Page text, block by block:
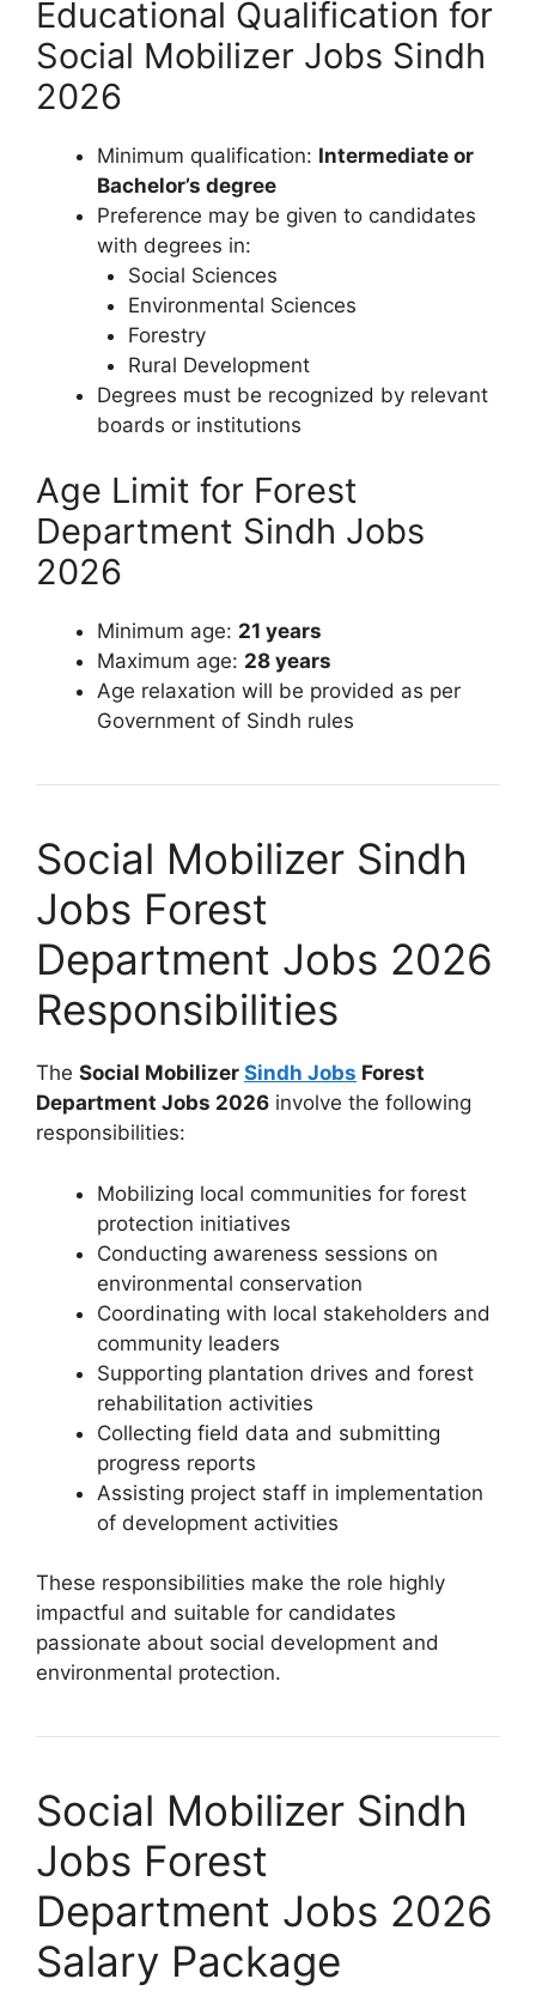
Educational Qualification for
Social Mobilizer Jobs Sindh
2026
Minimum qualification: Intermediate or
Bachelor’s degree
Preference may be given to candidates
with degrees in:
Social Sciences
Environmental Sciences
Forestry
Rural Development
Degrees must be recognized by relevant
boards or institutions
Age Limit for Forest
Department Sindh Jobs
2026
Minimum age: 21 years
Maximum age: 28 years
Age relaxation will be provided as per
Government of Sindh rules
Social Mobilizer Sindh
Jobs Forest
Department Jobs 2026
Responsibilities
The Social Mobilizer Sindh Jobs Forest
Department Jobs 2026 involve the following
responsibilities:
Mobilizing local communities for forest
protection initiatives
Conducting awareness sessions on
environmental conservation
Coordinating with local stakeholders and
community leaders
Supporting plantation drives and forest
rehabilitation activities
Collecting field data and submitting
progress reports
Assisting project staff in implementation
of development activities
These responsibilities make the role highly
impactful and suitable for candidates
passionate about social development and
environmental protection.
Social Mobilizer Sindh
Jobs Forest
Department Jobs 2026
Salary Package